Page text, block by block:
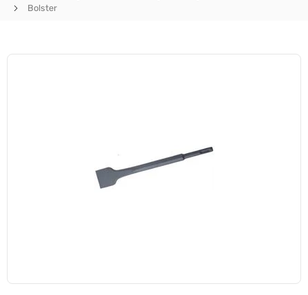
Bolster